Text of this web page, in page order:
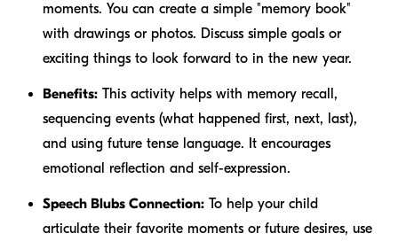
moments. You can create a simple "memory book"
with drawings or photos. Discuss simple goals or
exciting things to look forward to in the new year.
Benefits: This activity helps with memory recall,
sequencing events (what happened first, next, last),
and using future tense language. It encourages
emotional reflection and self-expression.
Speech Blubs Connection: To help your child
articulate their favorite moments or future desires, use